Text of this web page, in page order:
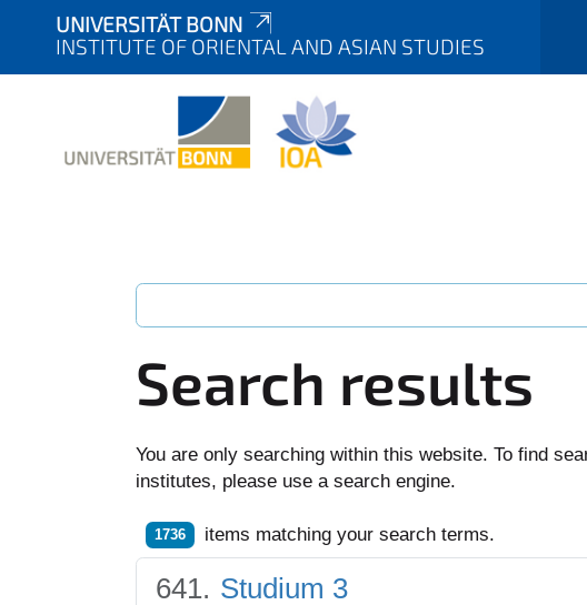
UNIVERSITÄT BONN
INSTITUTE OF ORIENTAL AND ASIAN STUDIES
Search results
You are only searching within this website. To find
institutes, please use a search engine.
1736 items matching your search terms.
Studium 3